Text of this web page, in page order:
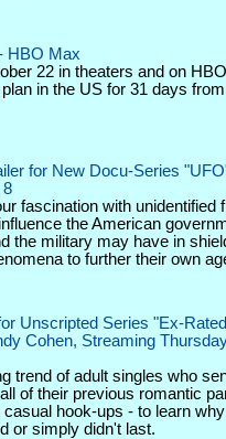
HBO Max
22 in theaters and on
in the US for 31 days
for New Docu-Series
8
fascination with unidentified
the American
the military may have in
to further their own
Unscripted Series "Ex-
Cohen, Streaming
trend of adult singles who
of their previous romantic
hook-ups - to learn
or simply didn't last.